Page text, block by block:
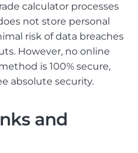
calculator processes
not store personal
risk of data breaches
However, no online
is 100% secure,
absolute security.
and